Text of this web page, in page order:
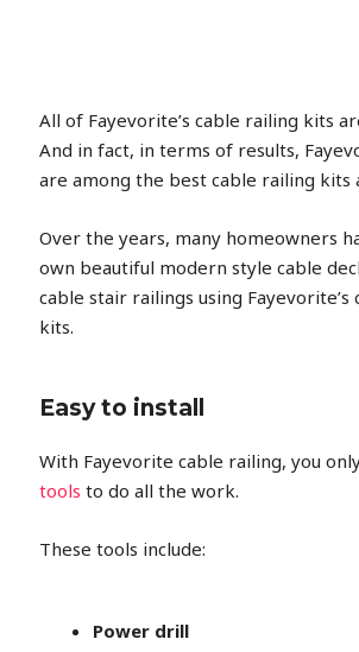
All of Fayevorite’s cable railing kits
And in fact, in terms of results,
are among the best cable railing kits
Over the years, many homeowners
own beautiful modern style cable
cable stair railings using Fayevorite’s
kits.
Easy to install
With Fayevorite cable railing, you
tools to do all the work.
These tools include:
Power drill